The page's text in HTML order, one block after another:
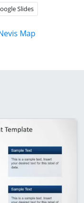
Slides
Map